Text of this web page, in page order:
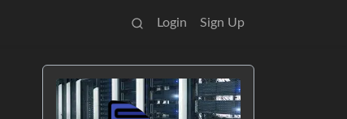
Login Sign Up